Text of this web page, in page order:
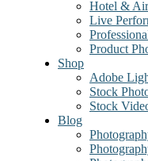
Hotel &
Live
Product
Shop
Adobe
Stock
Stock
Blog